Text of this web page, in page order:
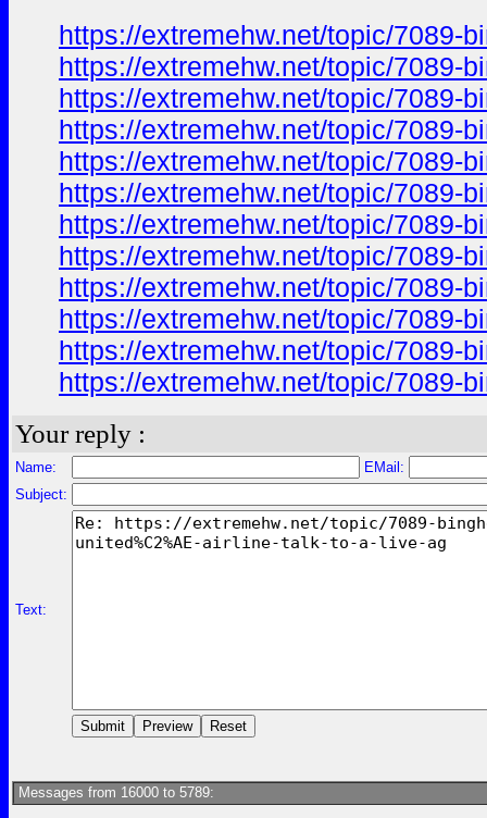
https://extremehw.net/topic/7089-
https://extremehw.net/topic/7089-
https://extremehw.net/topic/7089-
https://extremehw.net/topic/7089-
https://extremehw.net/topic/7089-
https://extremehw.net/topic/7089-
https://extremehw.net/topic/7089-
https://extremehw.net/topic/7089-
https://extremehw.net/topic/7089-
https://extremehw.net/topic/7089-
https://extremehw.net/topic/7089-
https://extremehw.net/topic/7089-
Your reply :
Name:
EMail:
Subject:
Text:
Messages from 16000 to 5789: